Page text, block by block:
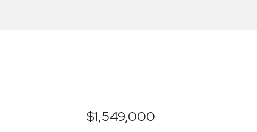
$1,549,000